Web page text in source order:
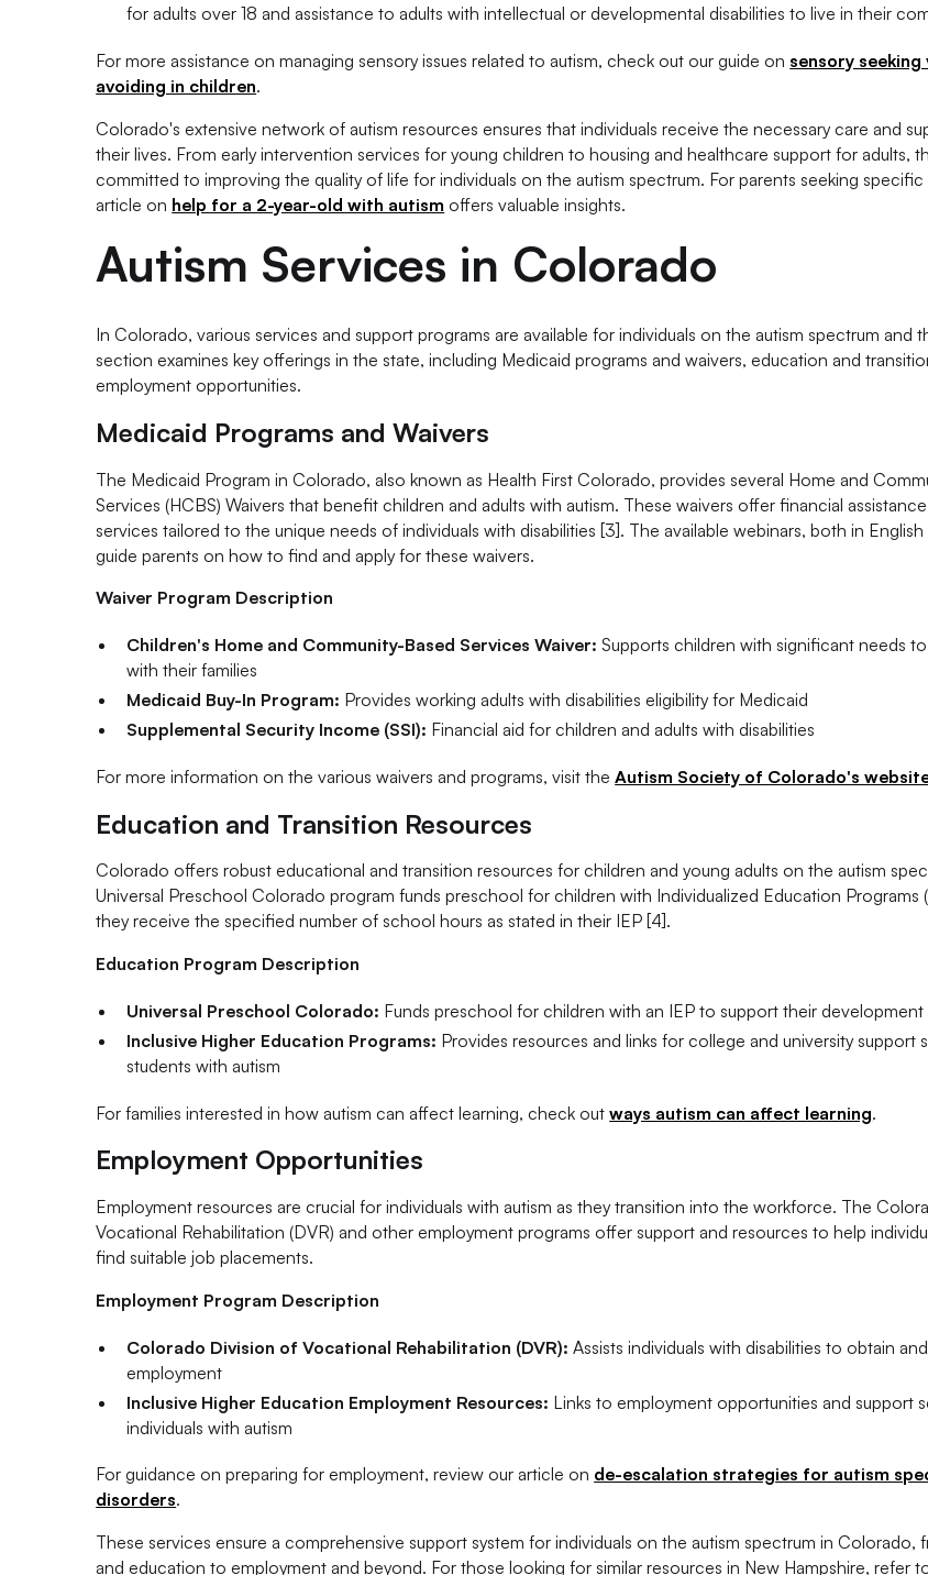
for adults over 18 and assistance to adults with intellectual or developmental disabilities to live in their
For more assistance on managing sensory issues related to autism, check out our guide on sensory seeking
avoiding in children.
Colorado's extensive network of autism resources ensures that individuals receive the necessary care and
their lives. From early intervention services for young children to housing and healthcare support for adults,
committed to improving the quality of life for individuals on the autism spectrum. For parents seeking specific
article on help for a 2-year-old with autism offers valuable insights.
Autism Services in Colorado
In Colorado, various services and support programs are available for individuals on the autism spectrum and
section examines key offerings in the state, including Medicaid programs and waivers, education and
employment opportunities.
Medicaid Programs and Waivers
The Medicaid Program in Colorado, also known as Health First Colorado, provides several Home and
Services (HCBS) Waivers that benefit children and adults with autism. These waivers offer financial
services tailored to the unique needs of individuals with disabilities [3]. The available webinars, both in English
guide parents on how to find and apply for these waivers.
Waiver Program Description
Children's Home and Community-Based Services Waiver: Supports children with significant needs
with their families
Medicaid Buy-In Program: Provides working adults with disabilities eligibility for Medicaid
Supplemental Security Income (SSI): Financial aid for children and adults with disabilities
For more information on the various waivers and programs, visit theAutism Society of Colorado's
Education and Transition Resources
Colorado offers robust educational and transition resources for children and young adults on the autism
Universal Preschool Colorado program funds preschool for children with Individualized Education Programs
they receive the specified number of school hours as stated in their IEP [4].
Education Program Description
Universal Preschool Colorado: Funds preschool for children with an IEP to support their development
Inclusive Higher Education Programs: Provides resources and links for college and university support
students with autism
For families interested in how autism can affect learning, check outways autism can affect learning.
Employment Opportunities
Employment resources are crucial for individuals with autism as they transition into the workforce. The
Vocational Rehabilitation (DVR) and other employment programs offer support and resources to help
find suitable job placements.
Employment Program Description
Colorado Division of Vocational Rehabilitation (DVR): Assists individuals with disabilities to obtain
employment
Inclusive Higher Education Employment Resources: Links to employment opportunities and support
individuals with autism
For guidance on preparing for employment, review our article on de-escalation strategies for autism
disorders.
These services ensure a comprehensive support system for individuals on the autism spectrum in Colorado,
and education to employment and beyond. For those looking for similar resources in New Hampshire, refer